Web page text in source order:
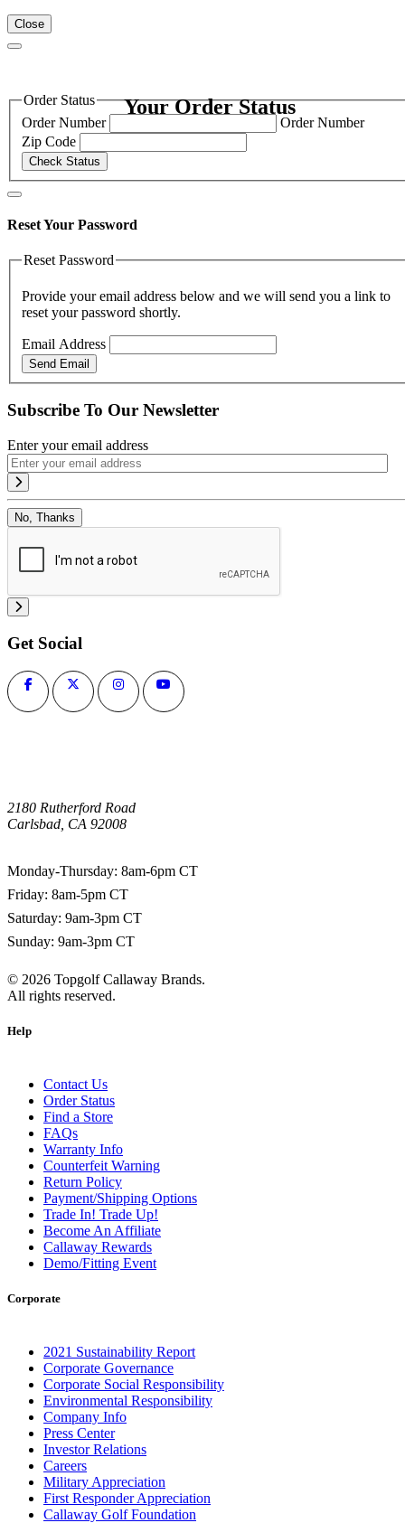
Close
Your Order Status
Order Status
Order Number
Order Number
Zip Code
Check Status
Reset Your Password
Reset Password
Provide your email address below and we will send you a link to
reset your password shortly.
Email Address
Send Email
Subscribe To Our Newsletter
Enter your email address
No, Thanks
Get Social
2180 Rutherford Road
Carlsbad, CA 92008
Monday-Thursday: 8am-6pm CT
Friday: 8am-5pm CT
Saturday: 9am-3pm CT
Sunday: 9am-3pm CT
© 2026 Topgolf Callaway Brands.
All rights reserved.
Help
Contact Us
Order Status
Find a Store
FAQs
Warranty Info
Counterfeit Warning
Return Policy
Payment/Shipping Options
Trade In! Trade Up!
Become An Affiliate
Callaway Rewards
Demo/Fitting Event
Corporate
2021 Sustainability Report
Corporate Governance
Corporate Social Responsibility
Environmental Responsibility
Company Info
Press Center
Investor Relations
Careers
Military Appreciation
First Responder Appreciation
Callaway Golf Foundation